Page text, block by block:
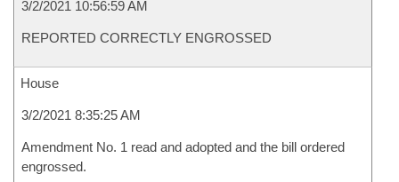
3/2/2021 10:56:59 AM
REPORTED CORRECTLY ENGROSSED
House
3/2/2021 8:35:25 AM
Amendment No. 1 read and adopted and the bill ordered
engrossed.